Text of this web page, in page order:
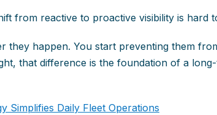
from reactive to proactive visibility is hard
they happen. You start preventing them
that difference is the foundation of a
Simplifies Daily Fleet Operations